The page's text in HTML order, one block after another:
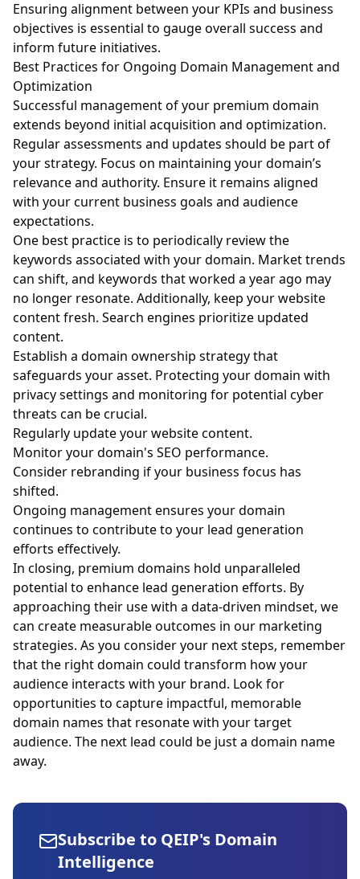
Ensuring alignment between your KPIs and business
objectives is essential to gauge overall success and
inform future initiatives.
Best Practices for Ongoing Domain Management and
Optimization
Successful management of your premium domain
extends beyond initial acquisition and optimization.
Regular assessments and updates should be part of
your strategy. Focus on maintaining your domain’s
relevance and authority. Ensure it remains aligned
with your current business goals and audience
expectations.
One best practice is to periodically review the
keywords associated with your domain. Market trends
can shift, and keywords that worked a year ago may
no longer resonate. Additionally, keep your website
content fresh. Search engines prioritize updated
content.
Establish a domain ownership strategy that
safeguards your asset. Protecting your domain with
privacy settings and monitoring for potential cyber
threats can be crucial.
Regularly update your website content.
Monitor your domain's SEO performance.
Consider rebranding if your business focus has
shifted.
Ongoing management ensures your domain
continues to contribute to your lead generation
efforts effectively.
In closing, premium domains hold unparalleled
potential to enhance lead generation efforts. By
approaching their use with a data-driven mindset, we
can create measurable outcomes in our marketing
strategies. As you consider your next steps, remember
that the right domain could transform how your
audience interacts with your brand. Look for
opportunities to capture impactful, memorable
domain names that resonate with your target
audience. The next lead could be just a domain name
away.
Subscribe to QEIP's Domain
Intelligence